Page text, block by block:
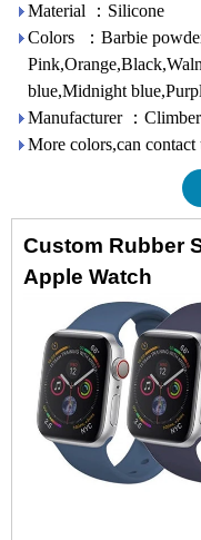
Material ：Silicone
Colors ：Barbie
blue,Midnight
Manufacturer ：
More colors,can contact
Custom Rubber
Apple Watch